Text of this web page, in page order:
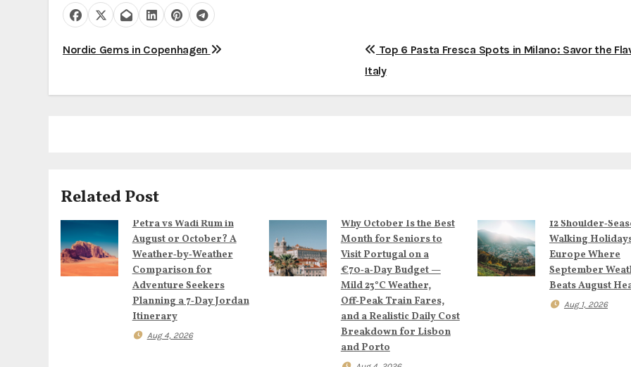
P
a
v
i
g
Nordic Gems in Copenhagen
Top 6 Pasta Fresca Spots in Milano: Savor the
Italy
Related Post
Petra vs Wadi Rum in
August or October? A
Weather‑by‑Weather
Comparison for
Adventure Seekers
Planning a 7‑Day Jordan
Itinerary
Aug 4, 2026
Why October Is the Best
Month for Seniors to
Visit Portugal on a
€70‑a‑Day Budget —
Mild 23°C Weather,
Off‑Peak Train Fares,
and a Realistic Daily Cost
Breakdown for Lisbon
and Porto
12
Walking
Europe Where
September
Beats August
Aug 1, 2026